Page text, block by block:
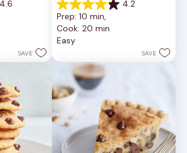
4.6
SAVE
4.2
4.2
out
of
5
378
reviews
Prep: 10 min,
Cook: 20 min
Easy
SAVE